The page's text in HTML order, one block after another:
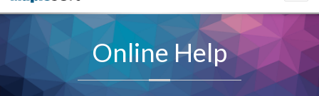
Online Help